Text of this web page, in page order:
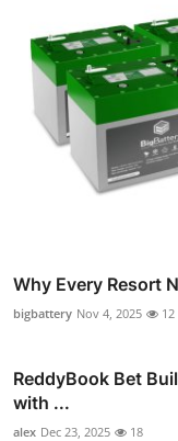
Why Every Resort
bigbattery Nov 4, 2025 12
ReddyBook Bet
with ...
alex Dec 23, 2025 18